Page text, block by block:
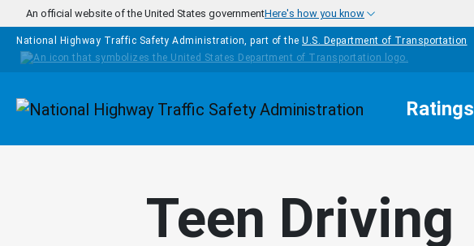
Skip to main content
An official website of the United States governmentHere's how you know
National Highway Traffic Safety Administration, part of the U.S. Department of Transportation
Homepage Ratings
Teen Driving